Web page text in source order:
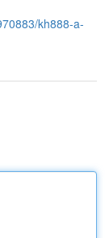
kh888-a-